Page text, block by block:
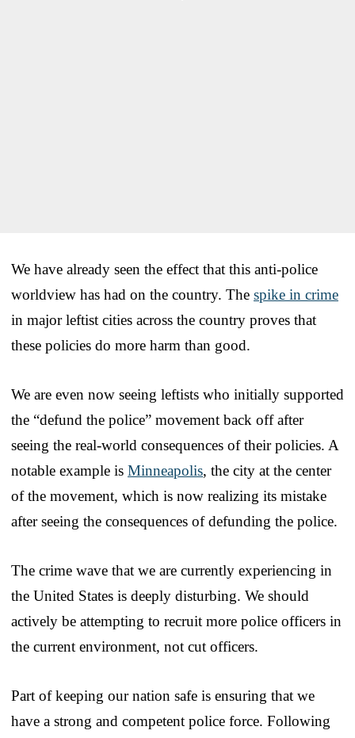
We have already seen the effect that this anti-police
worldview has had on the country. The spike in crime
in major leftist cities across the country proves that
these policies do more harm than good.
We are even now seeing leftists who initially supported
the “defund the police” movement back off after
seeing the real-world consequences of their policies. A
notable example is Minneapolis, the city at the center
of the movement, which is now realizing its mistake
after seeing the consequences of defunding the police.
The crime wave that we are currently experiencing in
the United States is deeply disturbing. We should
actively be attempting to recruit more police officers in
the current environment, not cut officers.
Part of keeping our nation safe is ensuring that we
have a strong and competent police force. Following